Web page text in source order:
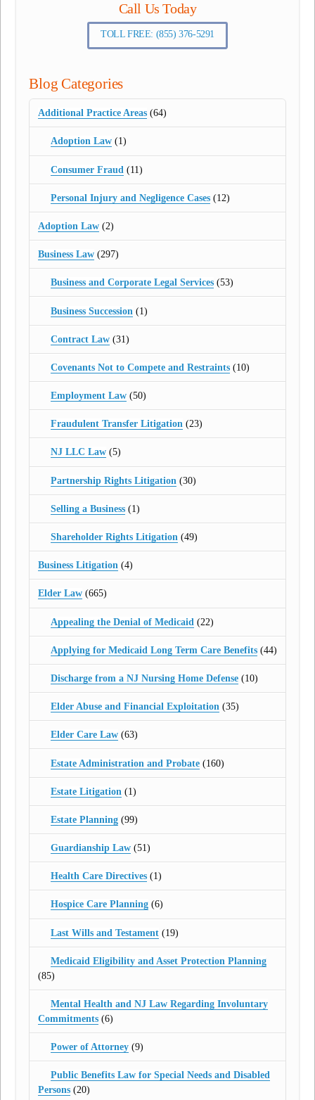
Call Us Today
TOLL FREE: (855) 376-5291
Blog Categories
Additional Practice Areas (64)
Adoption Law(1)
Consumer Fraud (11)
Personal Injury and Negligence Cases(12)
Adoption Law (2)
Business Law (297)
Business and Corporate Legal Services(53)
Business Succession (1)
Contract Law(31)
Covenants Not to Compete and Restraints(10)
Employment Law(50)
Fraudulent Transfer Litigation(23)
NJ LLC Law(5)
Partnership Rights Litigation (30)
Selling a Business(1)
Shareholder Rights Litigation(49)
Business Litigation (4)
Elder Law (665)
Appealing the Denial of Medicaid (22)
Applying for Medicaid Long Term Care Benefits(44)
Discharge from a NJ Nursing Home Defense(10)
Elder Abuse and Financial Exploitation(35)
Elder Care Law(63)
Estate Administration and Probate(160)
Estate Litigation (1)
Estate Planning(99)
Guardianship Law(51)
Health Care Directives(1)
Hospice Care Planning(6)
Last Wills and Testament(19)
Medicaid Eligibility and Asset Protection Planning
(85)
Mental Health and NJ Law Regarding Involuntary
Commitments (6)
Power of Attorney(9)
Public Benefits Law for Special Needs and Disabled
Persons (20)